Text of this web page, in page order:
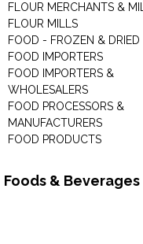
FLOUR MERCHANTS &
FLOUR MILLS
FOOD - FROZEN & DRIED
FOOD IMPORTERS
FOOD IMPORTERS &
WHOLESALERS
FOOD PROCESSORS &
MANUFACTURERS
FOOD PRODUCTS
Foods &